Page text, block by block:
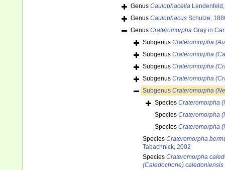
Genus Caulophacella
Genus Caulophacus Schulze,
Genus Crateromorpha Gray in
Subgenus Crateromorpha
Subgenus Crateromorpha
Subgenus Crateromorpha
Subgenus Crateromorpha
Subgenus Crateromorpha
Species Crateromorpha
Species Crateromorpha
Species Crateromorpha
Species Crateromorpha
Tabachnick, 2002
Species Crateromorpha
(Caledochone) caledoniensis